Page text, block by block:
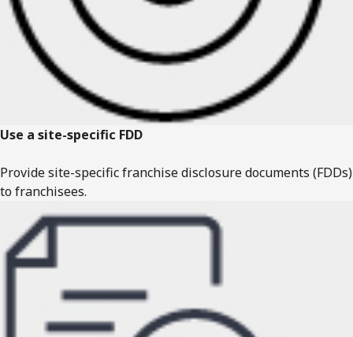
Use a site-specific FDD
Provide site-specific franchise disclosure documents (FDDs)
to franchisees.